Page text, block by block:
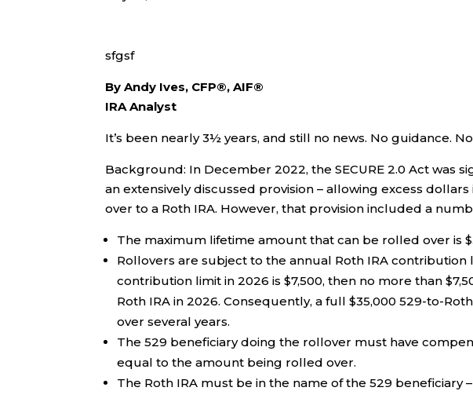
sfgsf
By Andy Ives, CFP®, AIF®
IRA Analyst
It’s been nearly 3½ years, and still no news. No guidance.
Background: In December 2022, the SECURE 2.0 Act was
an extensively discussed provision – allowing excess
over to a Roth IRA. However, that provision included a
The maximum lifetime amount that can be rolled over is
Rollovers are subject to the annual Roth IRA contribution
contribution limit in 2026 is $7,500, then no more than
Roth IRA in 2026. Consequently, a full $35,000 529-to-
over several years.
The 529 beneficiary doing the rollover must have
equal to the amount being rolled over.
The Roth IRA must be in the name of the 529 beneficiary